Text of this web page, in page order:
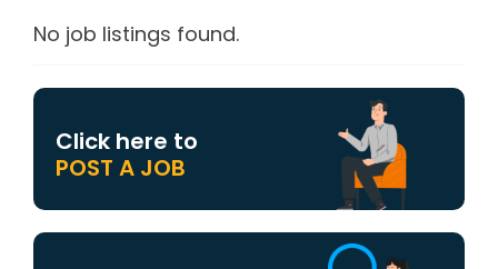
No job listings found.
Click here to
POST A JOB